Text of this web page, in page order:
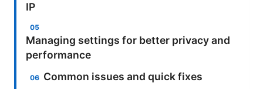
IP
Managing settings for better privacy and
performance
Common issues and quick fixes